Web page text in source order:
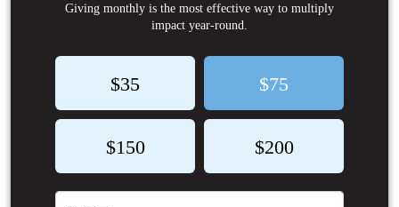
Giving monthly is the most effective way to multiply
impact year-round.
$35 $75
$150 $200